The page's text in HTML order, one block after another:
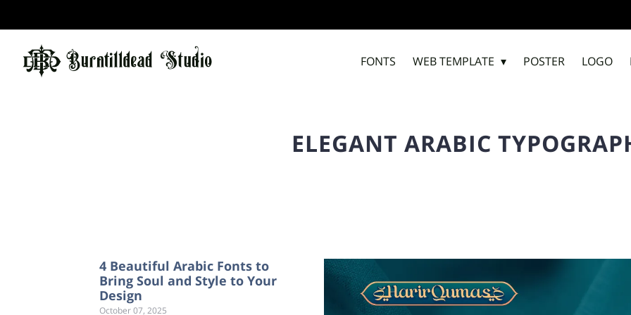
FONTS WEB TEMPLATE POSTER LOGO
ELEGANT ARABIC
4 Beautiful Arabic Fonts to
Bring Soul and Style to Your
Design
October 07, 2025